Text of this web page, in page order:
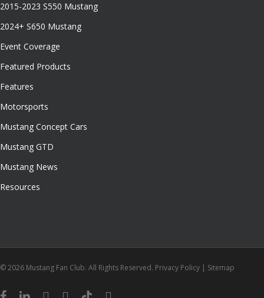
2015-2023 S550 Mustang
2024+ S650 Mustang
Event Coverage
Featured Products
Features
Motorsports
Mustang Concept Cars
Mustang GTD
Mustang News
Resources
© 2026 Mustang Fan Club. All Rights Reserved. Privacy Policy | Sitemap
facebooklinkedinyoutubeinstagram
tiktok email